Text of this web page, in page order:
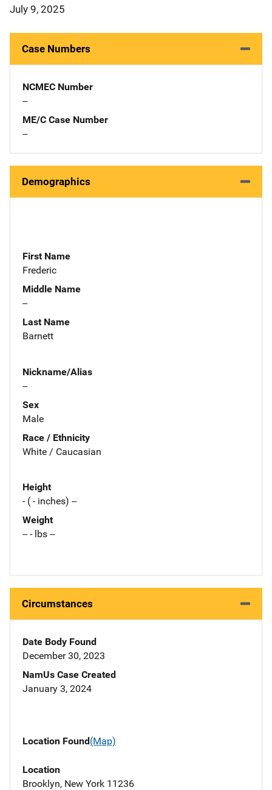
July 9, 2025
Case Numbers
NCMEC Number
--
ME/C Case Number
--
Demographics
First Name
Frederic
Middle Name
--
Last Name
Barnett
Nickname/Alias
--
Sex
Male
Race / Ethnicity
White / Caucasian
Height
- ( - inches) --
Weight
-- - lbs --
Circumstances
Date Body Found
December 30, 2023
NamUs Case Created
January 3, 2024
Location Found(Map)
Location
Brooklyn, New York 11236